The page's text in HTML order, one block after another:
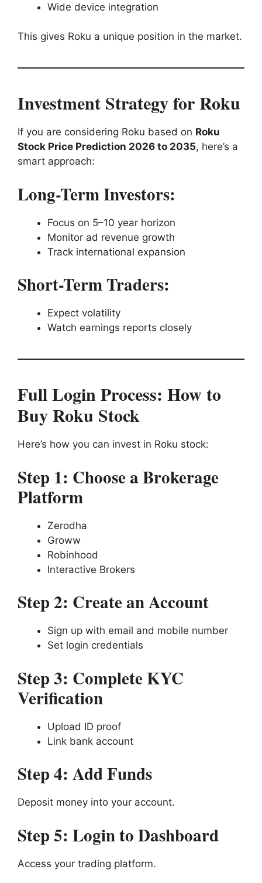
Wide device integration
This gives Roku a unique position in the market.
Investment Strategy for Roku
If you are considering Roku based on Roku
Stock Price Prediction 2026 to 2035, here’s a
smart approach:
Long-Term Investors:
Focus on 5–10 year horizon
Monitor ad revenue growth
Track international expansion
Short-Term Traders:
Expect volatility
Watch earnings reports closely
Full Login Process: How to
Buy Roku Stock
Here’s how you can invest in Roku stock:
Step 1: Choose a Brokerage
Platform
Zerodha
Groww
Robinhood
Interactive Brokers
Step 2: Create an Account
Sign up with email and mobile number
Set login credentials
Step 3: Complete KYC
Verification
Upload ID proof
Link bank account
Step 4: Add Funds
Deposit money into your account.
Step 5: Login to Dashboard
Access your trading platform.